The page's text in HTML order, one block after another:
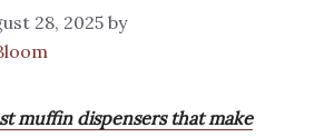
28, 2025 by
muffin dispensers that make